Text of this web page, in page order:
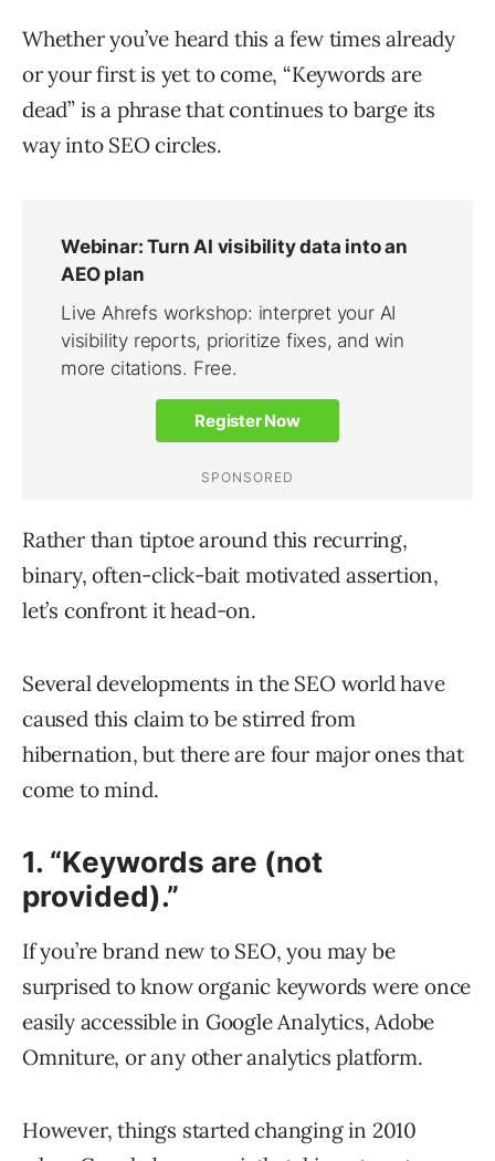
Whether you’ve heard this a few times already
or your first is yet to come, “Keywords are
dead” is a phrase that continues to barge its
way into SEO circles.
Rather than tiptoe around this recurring,
binary, often-click-bait motivated assertion,
let’s confront it head-on.
Several developments in the SEO world have
caused this claim to be stirred from
hibernation, but there are four major ones that
come to mind.
1. “Keywords are (not
provided).”
If you’re brand new to SEO, you may be
surprised to know organic keywords were once
easily accessible in Google Analytics, Adobe
Omniture, or any other analytics platform.
However, things started changing in 2010